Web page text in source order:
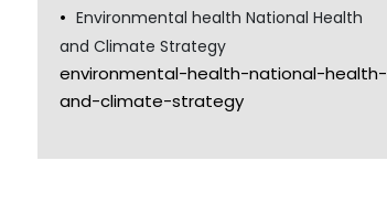
Environmental health National Health
and Climate Strategy
environmental-health-national-health-
and-climate-strategy